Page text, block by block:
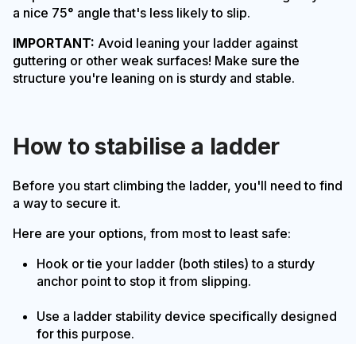
a nice 75° angle that's less likely to slip.
IMPORTANT: Avoid leaning your ladder against
guttering or other weak surfaces! Make sure the
structure you're leaning on is sturdy and stable.
How to stabilise a ladder
Before you start climbing the ladder, you'll need to find
a way to secure it.
Here are your options, from most to least safe:
Hook or tie your ladder (both stiles) to a sturdy
anchor point to stop it from slipping.
Use a ladder stability device specifically designed
for this purpose.